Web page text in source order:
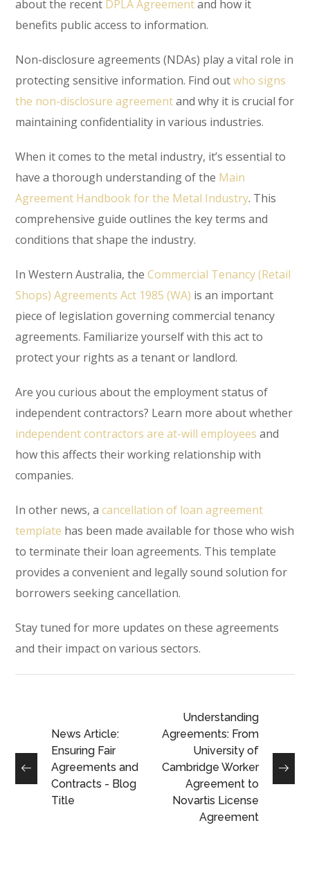
about the recent DPLA Agreementand how it
benefits public access to information.
Non-disclosure agreements (NDAs) play a vital role in
protecting sensitive information. Find outwho signs
the non-disclosure agreementand why it is crucial for
maintaining confidentiality in various industries.
When it comes to the metal industry, it’s essential to
have a thorough understanding of the Main
Agreement Handbook for the Metal Industry. This
comprehensive guide outlines the key terms and
conditions that shape the industry.
In Western Australia, theCommercial Tenancy (Retail
Shops) Agreements Act 1985 (WA) is an important
piece of legislation governing commercial tenancy
agreements. Familiarize yourself with this act to
protect your rights as a tenant or landlord.
Are you curious about the employment status of
independent contractors? Learn more about whether
independent contractors are at-will employees and
how this affects their working relationship with
companies.
In other news, acancellation of loan agreement
template has been made available for those who wish
to terminate their loan agreements. This template
provides a convenient and legally sound solution for
borrowers seeking cancellation.
Stay tuned for more updates on these agreements
and their impact on various sectors.
News Article:
Ensuring Fair
Agreements and
Contracts - Blog
Title
Understanding
Agreements: From
University of
Cambridge Worker
Agreement to
Novartis License
Agreement